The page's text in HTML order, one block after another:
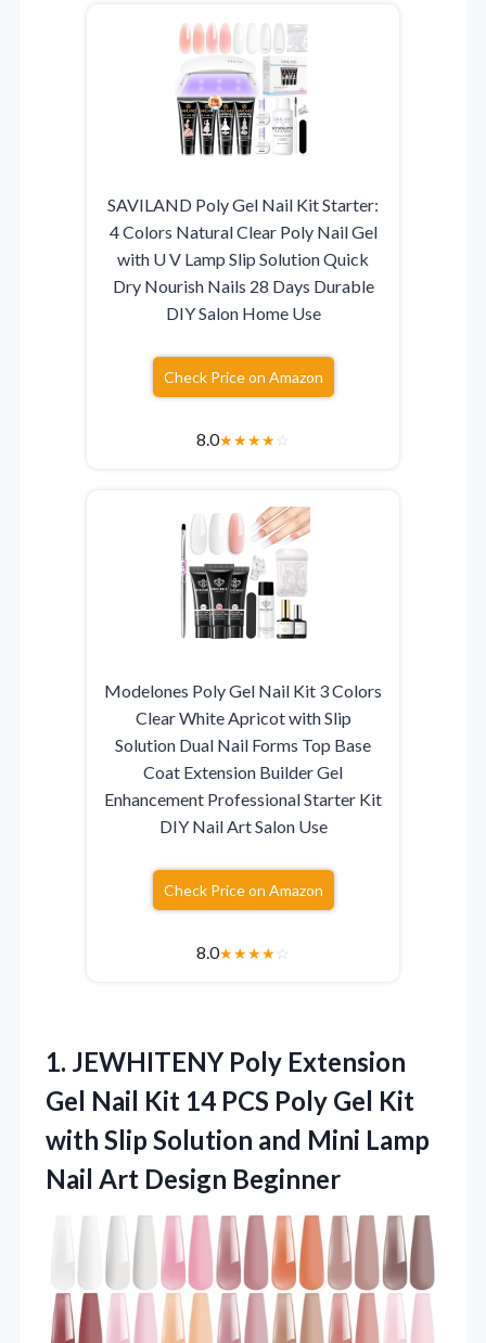
SAVILAND Poly Gel Nail Kit Starter:
4 Colors Natural Clear Poly Nail Gel
with U V Lamp Slip Solution Quick
Dry Nourish Nails 28 Days Durable
DIY Salon Home Use
Check Price on Amazon
8.0★★★★☆
Modelones Poly Gel Nail Kit 3 Colors
Clear White Apricot with Slip
Solution Dual Nail Forms Top Base
Coat Extension Builder Gel
Enhancement Professional Starter Kit
DIY Nail Art Salon Use
Check Price on Amazon
8.0★★★★☆
1. JEWHITENY Poly Extension
Gel Nail Kit 14 PCS Poly Gel Kit
with Slip Solution and Mini Lamp
Nail Art Design Beginner